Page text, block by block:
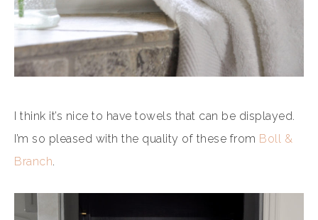
I think it’s nice to have towels that can be displayed.
I’m so pleased with the quality of these from Boll &
Branch.